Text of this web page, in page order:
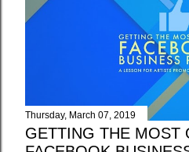
Thursday, March 07, 2019
GETTING THE MOST